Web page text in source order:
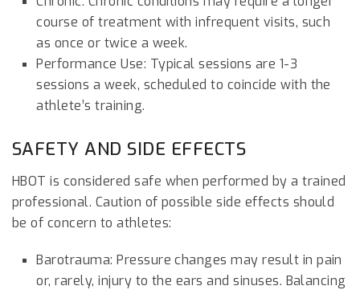
course of treatment with infrequent visits, such
as once or twice a week.
Performance Use: Typical sessions are 1-3
sessions a week, scheduled to coincide with the
athlete’s training.
SAFETY AND SIDE EFFECTS
HBOT is considered safe when performed by a trained
professional. Caution of possible side effects should
be of concern to athletes:
Barotrauma: Pressure changes may result in pain
or, rarely, injury to the ears and sinuses. Balancing